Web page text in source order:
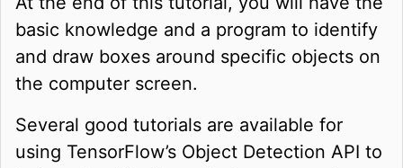
basic knowledge and a program to identify
and draw boxes around specific objects on
the computer screen.
Several good tutorials are available for
using TensorFlow’s Object Detection API to